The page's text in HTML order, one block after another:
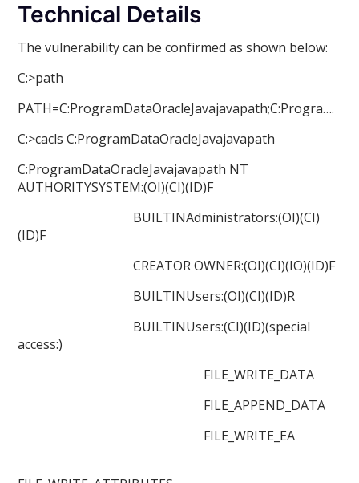
Technical Details
The vulnerability can be confirmed as shown below:
C:>path
PATH=C:ProgramDataOracleJavajavapath;C:Progra….
C:>cacls C:ProgramDataOracleJavajavapath
C:ProgramDataOracleJavajavapath NT
AUTHORITYSYSTEM:(OI)(CI)(ID)F
BUILTINAdministrators:(OI)(CI)
(ID)F
CREATOR OWNER:(OI)(CI)(IO)(ID)F
BUILTINUsers:(OI)(CI)(ID)R
BUILTINUsers:(CI)(ID)(special
access:)
FILE_WRITE_DATA
FILE_APPEND_DATA
FILE_WRITE_EA